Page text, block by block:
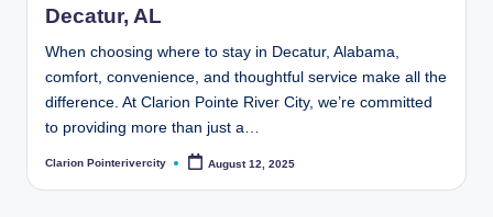
r
C
it
y
B
l
Decatur, AL
When choosing where to stay in Decatur, Alabama,
comfort, convenience, and thoughtful service make all the
difference. At Clarion Pointe River City, we’re committed
to providing more than just a…
Posted
Clarion Pointerivercity August 12, 2025